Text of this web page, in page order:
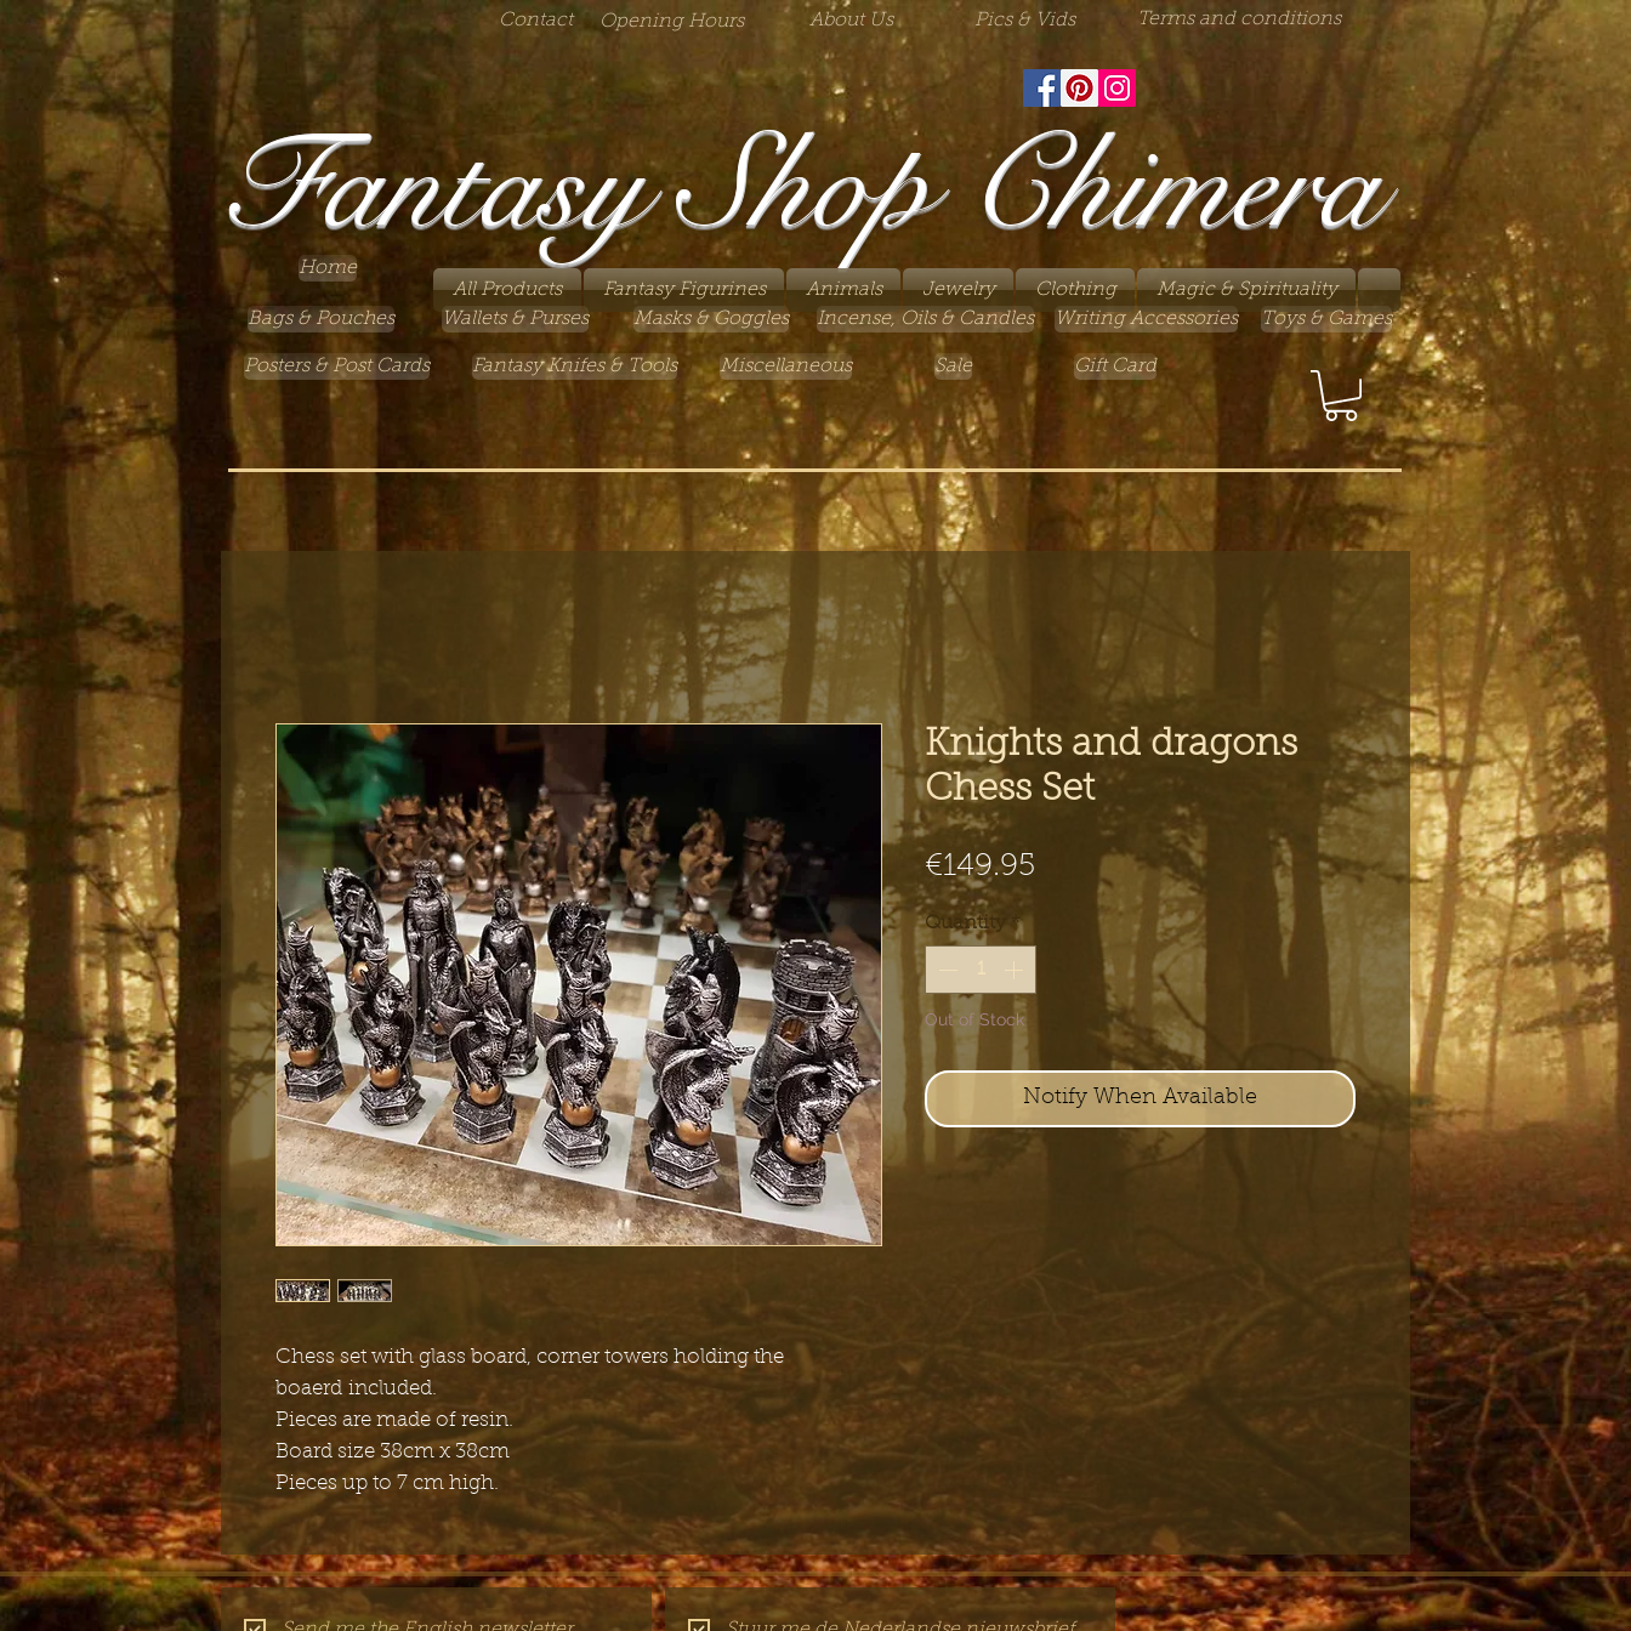
Contact Opening Hours About Us Pics & Vids Terms and conditions
Fantasy Shop Chimera
Home
All Products
Fantasy Figurines Animals Jewelry Clothing
Magic & Spirituality
Bags & Pouches
Wallets & Purses Masks & Goggles Incense, Oils & Candles Writing Accessories
Posters & Post Cards Fantasy Knifes & Tools Miscellaneous Sale Gift Card
Toys & Games
Chess set with glass board, corner towers holding the
boaerd included.
Pieces are made of resin.
Board size 38cm x 38cm
Pieces up to 7 cm high.
Knights and dragons
Chess Set
€149.95 Price
Quantity *
Out of Stock
Notify When Available